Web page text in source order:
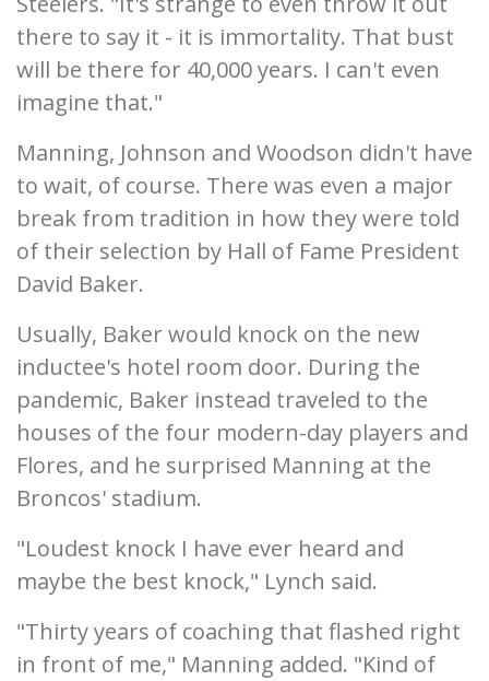
there to say it - it is immortality. That bust
will be there for 40,000 years. I can't even
imagine that."
Manning, Johnson and Woodson didn't have
to wait, of course. There was even a major
break from tradition in how they were told
of their selection by Hall of Fame President
David Baker.
Usually, Baker would knock on the new
inductee's hotel room door. During the
pandemic, Baker instead traveled to the
houses of the four modern-day players and
Flores, and he surprised Manning at the
Broncos' stadium.
"Loudest knock I have ever heard and
maybe the best knock," Lynch said.
"Thirty years of coaching that flashed right
in front of me," Manning added. "Kind of